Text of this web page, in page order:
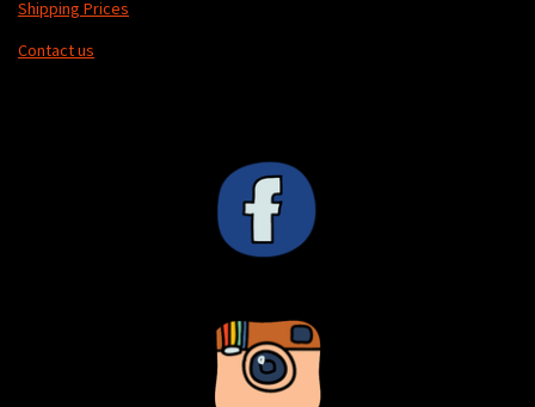
Shipping Prices
Contact us